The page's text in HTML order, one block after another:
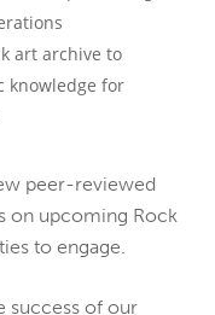
art archive to
knowledge for
peer-reviewed
on upcoming Rock
to engage.
success of our